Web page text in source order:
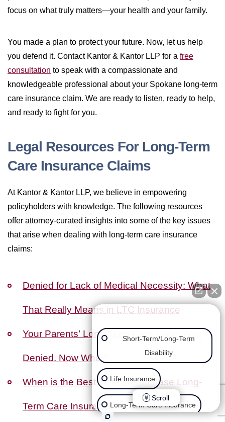
focus on what truly matters—your health and your family.
You made a plan to protect your future. Now, let us help
you defend it. Contact Kantor & Kantor LLP for a free
consultation to speak with a compassionate and
knowledgeable professional about your Spokane long-term
care insurance claim. We are ready to listen, ready to help,
and ready to fight for you.
Legal Resources For Long-Term
Care Insurance Claims
At Kantor & Kantor LLP, we believe in empowering
policyholders with knowledge. The following resources
offer attorney-curated insights into some of the key issues
that arise when dealing with long-term care insurance
claims:
Denied for Lack of Medical Necessity: What
That Really Means in LTC Insurance
Your Parents’ Long-Term Care Claim Was
Denied. Now What?
When is the Best Time to Purchase Long-
Term Care Insurance?
👋🏼 How can we help you?
Short-Term/Long-Term
Disability
Life Insurance
Long-Term Care Insurance
Scroll